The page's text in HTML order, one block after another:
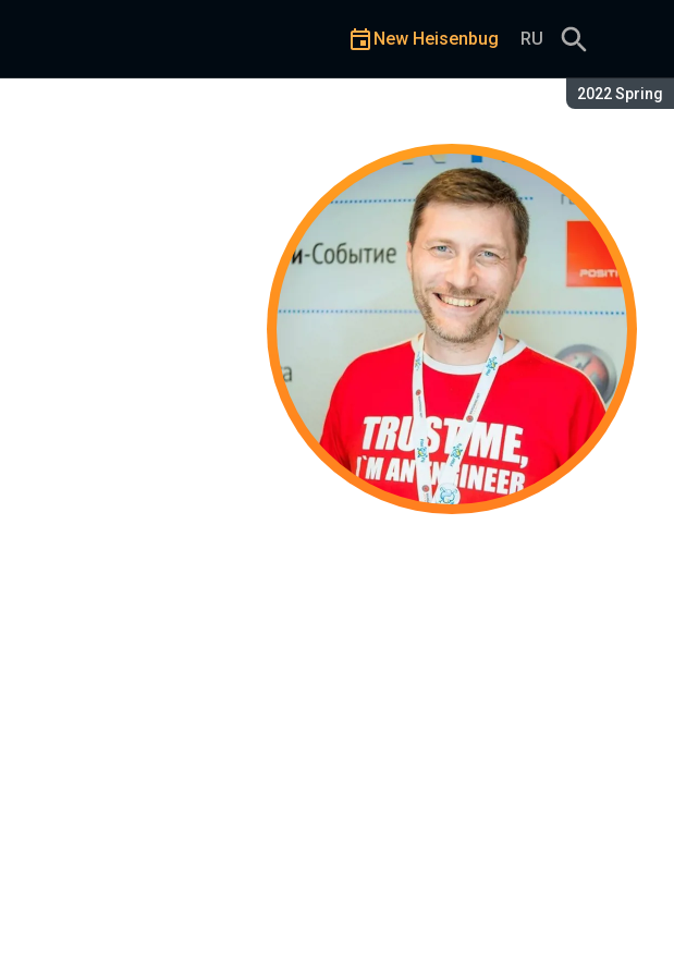
Season:
2022 Spring
New Heisenbug RU